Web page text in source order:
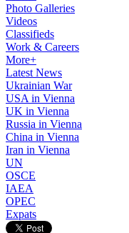
Photo Galleries
Videos
Classifieds
Work & Careers
More+
Latest News
Ukrainian War
USA in Vienna
UK in Vienna
Russia in Vienna
China in Vienna
Iran in Vienna
UN
OSCE
IAEA
OPEC
Expats